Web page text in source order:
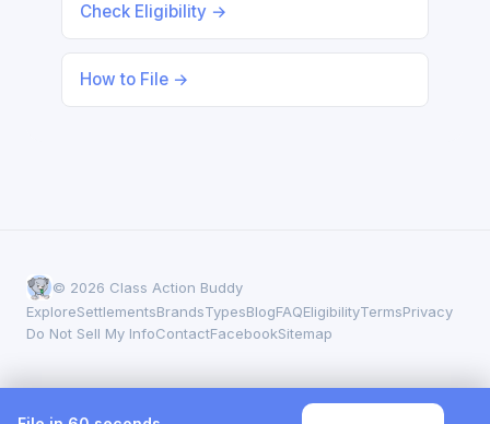
Check Eligibility →
How to File →
© 2026 Class Action Buddy
ExploreSettlementsBrandsTypesBlogFAQEligibilityTermsPrivacy
Do Not Sell My InfoContactFacebookSitemap